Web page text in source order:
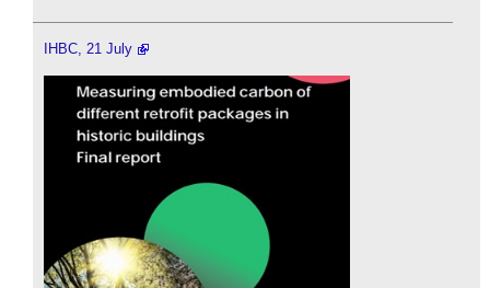
IHBC, 21 July